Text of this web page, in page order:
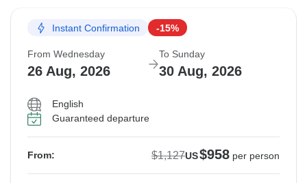
Instant Confirmation -15%
From Wednesday
26 Aug, 2026
To Sunday
30 Aug, 2026
English
Guaranteed departure
From: $1,127US$958 per person